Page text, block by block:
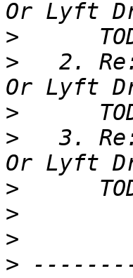
>
>
2.
>
>
3.
>
>
>
>